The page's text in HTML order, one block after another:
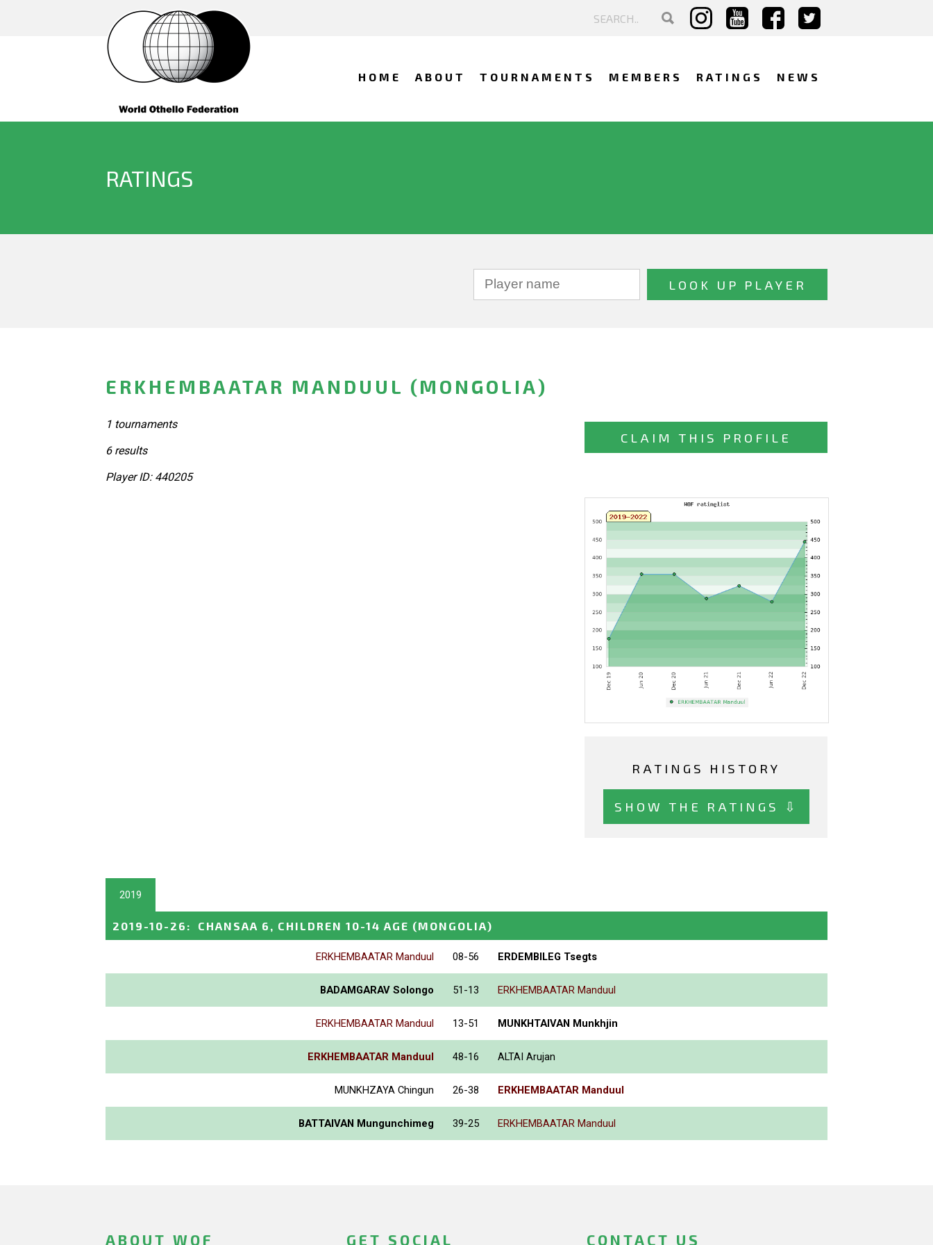
HOME ABOUT TOURNAMENTS MEMBERS RATINGS NEWS
RATINGS
ERKHEMBAATAR MANDUUL (MONGOLIA)
CLAIM THIS PROFILE
RATINGS HISTORY
SHOW THE RATINGS ⇩
1 tournaments
6 results
Player ID: 440205
2019
2019-10-26 : CHANSAA 6, CHILDREN 10-14 AGE (MONGOLIA)
ERKHEMBAATAR Manduul 08-56 ERDEMBILEG Tsegts
BADAMGARAV Solongo 51-13 ERKHEMBAATAR Manduul
ERKHEMBAATAR Manduul 13-51 MUNKHTAIVAN Munkhjin
ERKHEMBAATAR Manduul 48-16 ALTAI Arujan
MUNKHZAYA Chingun 26-38 ERKHEMBAATAR Manduul
BATTAIVAN Mungunchimeg 39-25 ERKHEMBAATAR Manduul
ABOUT WOF GET SOCIAL CONTACT US